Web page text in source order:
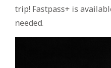
trip! Fastpass+ is
needed.